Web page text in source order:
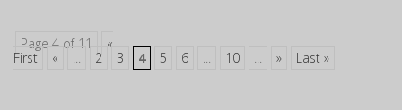
Page 4 of 11
«
First
« ... 2 3 4 5 6 ... 10 ... » Last »